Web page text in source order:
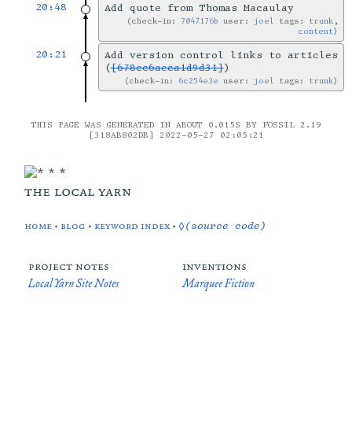
20:48
Add quote from Thomas Macaulay
check-in: 7047176b user: joel tags: trunk ,
content
20:21
Add version control links to articles
([678cc6aeca1d9d31])
check-in: 6c254e3e user: joel tags: trunk
THIS PAGE WAS GENERATED IN ABOUT 0.015S BY FOSSIL 2.19
[318AB802DB] 2022-05-27 02:05:21
the local yarn
home • blog • keyword index •◊(source code)
project notes
Local Yarn Site Notes
inventions
Marquee Fiction